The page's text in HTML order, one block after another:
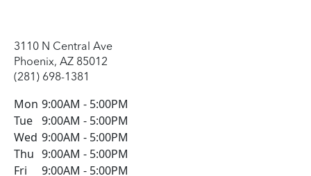
3110 N Central Ave
Phoenix, AZ 85012
(281) 698-1381
Mon 9:00AM - 5:00PM
Tue 9:00AM - 5:00PM
Wed 9:00AM - 5:00PM
Thu 9:00AM - 5:00PM
Fri
9:00AM - 5:00PM